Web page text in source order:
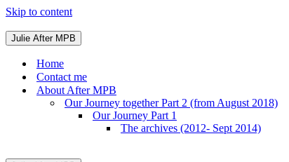
Skip to content
Julie After MPB
Navigation
Menu
Home
Contact me
About After MPB
Our Journey together Part 2 (from August 2018)
Our Journey Part 1
The archives (2012- Sept 2014)